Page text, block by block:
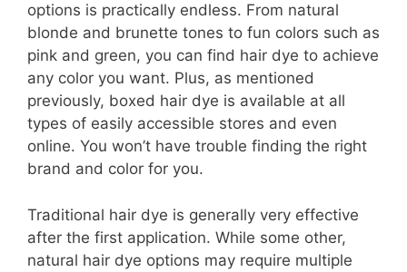
options is practically endless. From natural
blonde and brunette tones to fun colors such as
pink and green, you can find hair dye to achieve
any color you want. Plus, as mentioned
previously, boxed hair dye is available at all
types of easily accessible stores and even
online. You won’t have trouble finding the right
brand and color for you.
Traditional hair dye is generally very effective
after the first application. While some other,
natural hair dye options may require multiple